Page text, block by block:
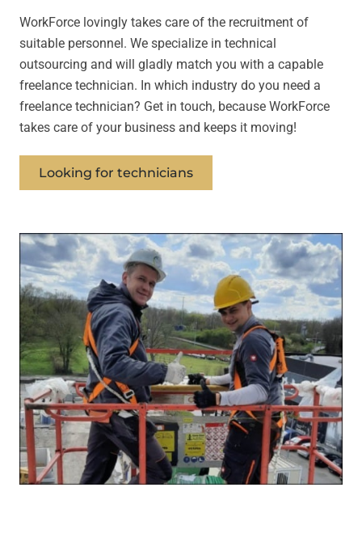
WorkForce lovingly takes care of the recruitment of
suitable personnel. We specialize in technical
outsourcing and will gladly match you with a capable
freelance technician. In which industry do you need a
freelance technician? Get in touch, because WorkForce
takes care of your business and keeps it moving!
Looking for technicians